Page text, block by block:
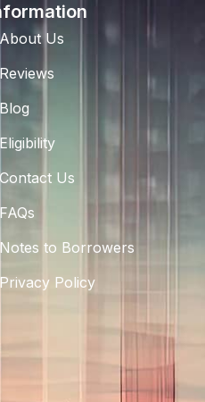
About Us
Reviews
Blog
Eligibility
Contact Us
FAQs
Notes to Borrowers
Privacy Policy